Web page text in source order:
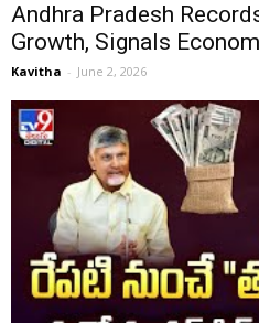
Andhra Pradesh
Growth, Signals
Kavitha - June 2, 2026